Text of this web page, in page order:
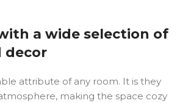
a wide selection of
decor
attribute of any room. It is they
making the space cozy